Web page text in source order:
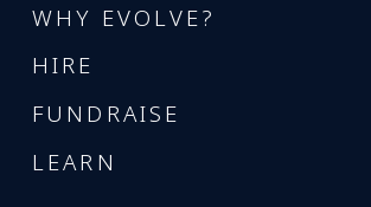
WHY EVOLVE?
HIRE
FUNDRAISE
LEARN